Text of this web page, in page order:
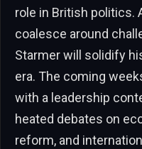
role in British politics.
coalesce around
Starmer will solidify
era. The coming
with a leadership
heated debates on
reform, and